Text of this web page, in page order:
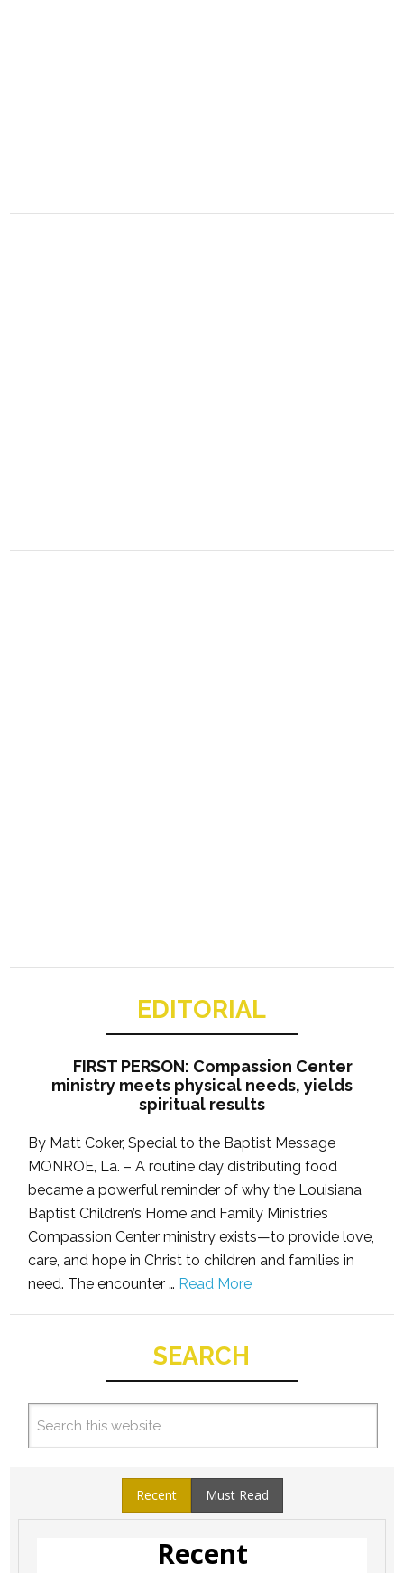
EDITORIAL
FIRST PERSON: Compassion Center
ministry meets physical needs, yields
spiritual results
By Matt Coker, Special to the Baptist Message
MONROE, La. – A routine day distributing food
became a powerful reminder of why the Louisiana
Baptist Children’s Home and Family Ministries
Compassion Center ministry exists—to provide love,
care, and hope in Christ to children and families in
need. The encounter … Read More
SEARCH
Recent Must Read
Recent